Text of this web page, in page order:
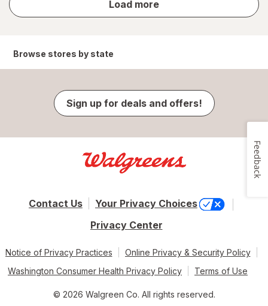
Load more
results
Browse stores by state
Sign up for deals and offers!
Contact Us
Your Privacy Choices
Privacy Center
Notice of Privacy Practices
Online Privacy & Security Policy
Washington Consumer Health Privacy Policy
Terms of Use
© 2026 Walgreen Co. All rights reserved.
Feedback